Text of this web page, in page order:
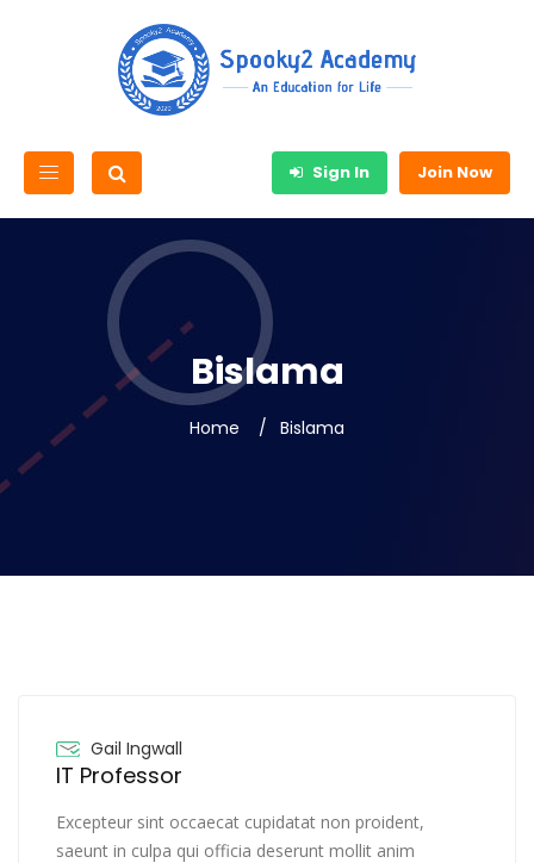
Sign In Join Now
Bislama
Home Bislama
Gail Ingwall
IT Professor
Excepteur sint occaecat cupidatat non proident,
saeunt in culpa qui officia deserunt mollit anim